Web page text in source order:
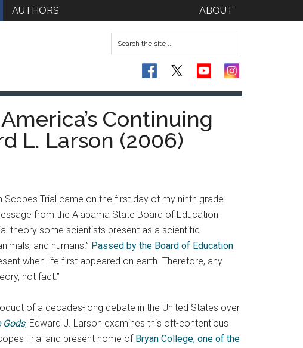
AUTHORS ABOUT
Continuing
L. Larson (2006)
Trial came on the first day of my ninth grade
from the Alabama State Board of Education
theory some scientists present as a scientific
and humans.” Passed by the Board of Education
when life first appeared on earth. Therefore, any
not fact.”
of a decades-long debate in the United States over
Gods, Edward J. Larson examines this oft-contentious
Trial and present home of Bryan College, one of the